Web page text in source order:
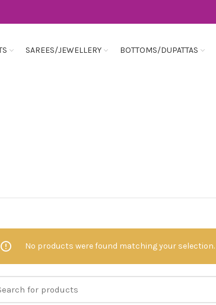
SAREES/JEWELLERY BOTTOMS/DUPATTAS
No products were found matching your selection.